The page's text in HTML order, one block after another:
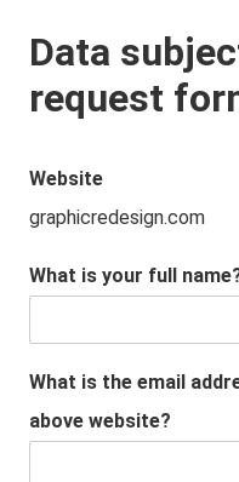
Data
request
Website
graphicredesign.com
What is your full
What is the email
above website?